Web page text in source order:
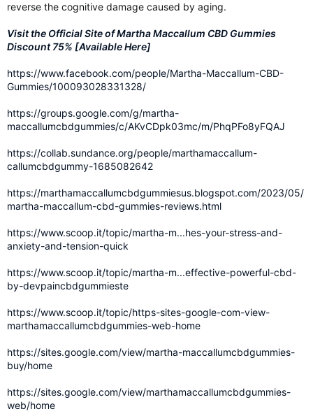
reverse the cognitive damage caused by aging.
Visit the Official Site of Martha Maccallum CBD Gummies
Discount 75% [Available Here]
https://www.facebook.com/people/Martha-Maccallum-CBD-
Gummies/100093028331328/
https://groups.google.com/g/martha-
maccallumcbdgummies/c/AKvCDpk03mc/m/PhqPFo8yFQAJ
https://collab.sundance.org/people/marthamaccallum-
callumcbdgummy-1685082642
https://marthamaccallumcbdgummiesus.blogspot.com/2023/05/
martha-maccallum-cbd-gummies-reviews.html
https://www.scoop.it/topic/martha-m...hes-your-stress-and-
anxiety-and-tension-quick
https://www.scoop.it/topic/martha-m...effective-powerful-cbd-
by-devpaincbdgummieste
https://www.scoop.it/topic/https-sites-google-com-view-
marthamaccallumcbdgummies-web-home
https://sites.google.com/view/martha-maccallumcbdgummies-
buy/home
https://sites.google.com/view/marthamaccallumcbdgummies-
web/home